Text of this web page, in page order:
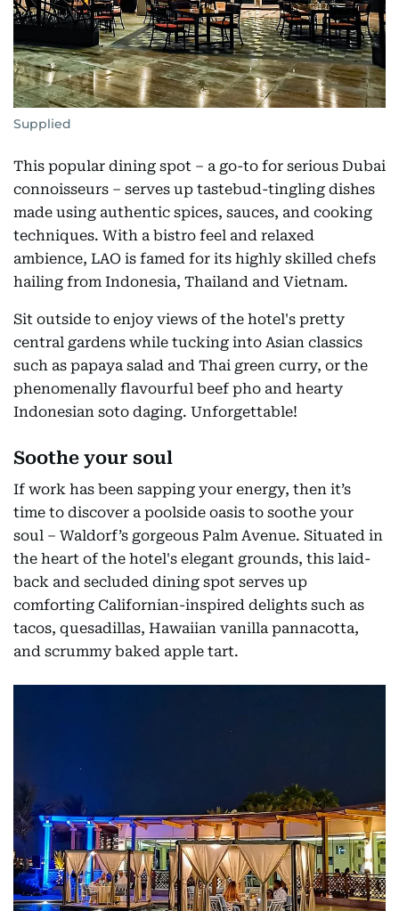
Supplied
This popular dining spot – a go-to for serious Dubai
connoisseurs – serves up tastebud-tingling dishes
made using authentic spices, sauces, and cooking
techniques. With a bistro feel and relaxed
ambience, LAO is famed for its highly skilled chefs
hailing from Indonesia, Thailand and Vietnam.
Sit outside to enjoy views of the hotel's pretty
central gardens while tucking into Asian classics
such as papaya salad and Thai green curry, or the
phenomenally flavourful beef pho and hearty
Indonesian soto daging. Unforgettable!
Soothe your soul
If work has been sapping your energy, then it’s
time to discover a poolside oasis to soothe your
soul – Waldorf’s gorgeous Palm Avenue. Situated in
the heart of the hotel's elegant grounds, this laid-
back and secluded dining spot serves up
comforting Californian-inspired delights such as
tacos, quesadillas, Hawaiian vanilla pannacotta,
and scrummy baked apple tart.